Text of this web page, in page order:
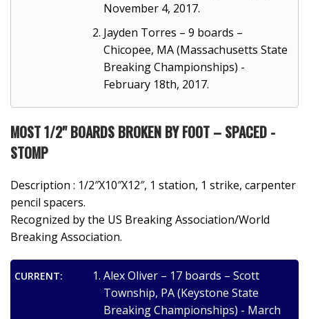
November 4, 2017.
Jayden Torres – 9 boards –
Chicopee, MA (Massachusetts State
Breaking Championships) -
February 18th, 2017.
MOST 1/2" BOARDS BROKEN BY FOOT – SPACED -
STOMP
Description : 1/2″X10″X12″, 1 station, 1 strike, carpenter
pencil spacers.
Recognized by the US Breaking Association/World
Breaking Association.
CURRENT:
Alex Oliver – 17 boards – Scott
Township, PA (Keystone State
Breaking Championships) - March